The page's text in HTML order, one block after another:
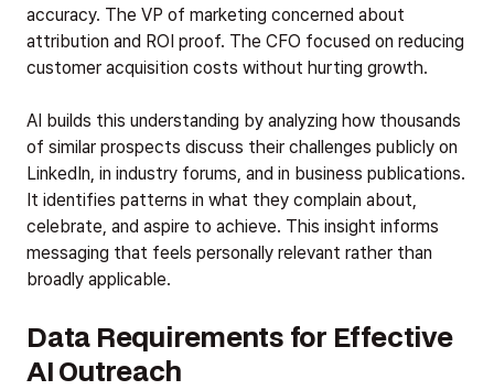
accuracy. The VP of marketing concerned about
attribution and ROI proof. The CFO focused on reducing
customer acquisition costs without hurting growth.
AI builds this understanding by analyzing how thousands
of similar prospects discuss their challenges publicly on
LinkedIn, in industry forums, and in business publications.
It identifies patterns in what they complain about,
celebrate, and aspire to achieve. This insight informs
messaging that feels personally relevant rather than
broadly applicable.
Data Requirements for Effective
AI Outreach